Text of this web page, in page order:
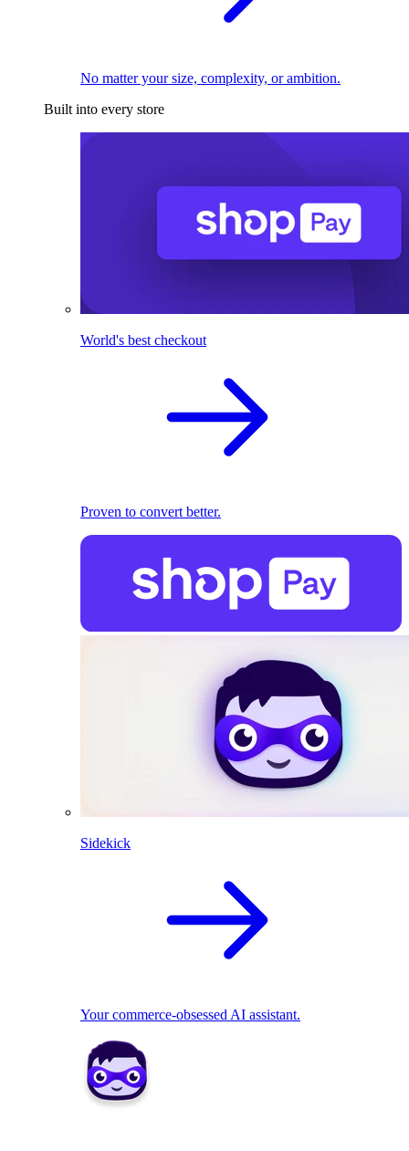
No matter your size, complexity, or ambition.
Built into every store
World's best checkout
Proven to convert better.
Sidekick
Your commerce-obsessed AI assistant.